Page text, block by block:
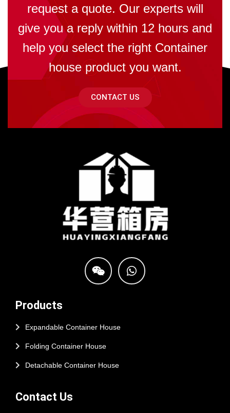
request a quote. Our experts will
give you a reply within 12 hours and
help you select the right Container
house product you want.
CONTACT US
Products
Expandable Container House
Folding Container House
Detachable Container House
Contact Us